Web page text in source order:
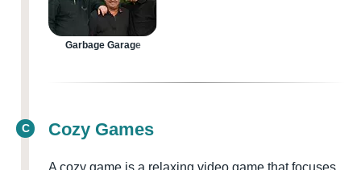
Garbage Garage
C Cozy Games
A cozy game is a relaxing video game that focuses